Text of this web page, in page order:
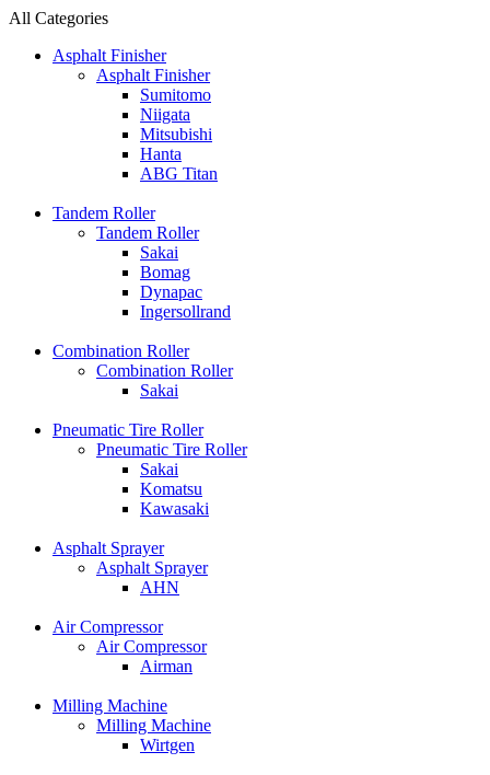
All Categories
Asphalt Finisher
Asphalt Finisher
Sumitomo
Niigata
Mitsubishi
Hanta
ABG Titan
Tandem Roller
Tandem Roller
Sakai
Bomag
Dynapac
Ingersollrand
Combination Roller
Combination Roller
Sakai
Pneumatic Tire Roller
Pneumatic Tire Roller
Sakai
Komatsu
Kawasaki
Asphalt Sprayer
Asphalt Sprayer
AHN
Air Compressor
Air Compressor
Airman
Milling Machine
Milling Machine
Wirtgen